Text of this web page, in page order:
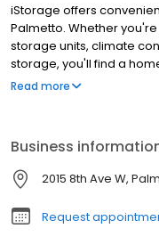
iStorage offers
Palmetto. Whether
storage units, climate
storage, you'll find a
gated access with
Read more
Business
2015 8th Ave W,
Request